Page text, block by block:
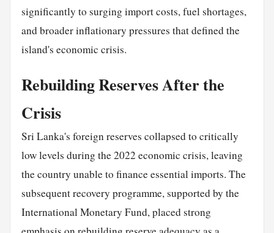
significantly to surging import costs, fuel shortages,
and broader inflationary pressures that defined the
island's economic crisis.
Rebuilding Reserves After the
Crisis
Sri Lanka's foreign reserves collapsed to critically
low levels during the 2022 economic crisis, leaving
the country unable to finance essential imports. The
subsequent recovery programme, supported by the
International Monetary Fund, placed strong